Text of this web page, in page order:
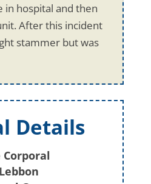
in hospital and then
After this incident
stammer but was
Details
Corporal